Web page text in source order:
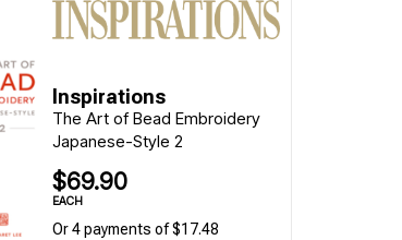
Inspirations
The Art of Bead Embroidery
Japanese-Style 2
$69.90
EACH
Or 4 payments of $17.48